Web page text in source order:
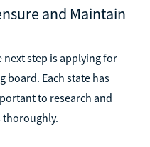
and Maintain
next step is applying for
board. Each state has
to research and
thoroughly.